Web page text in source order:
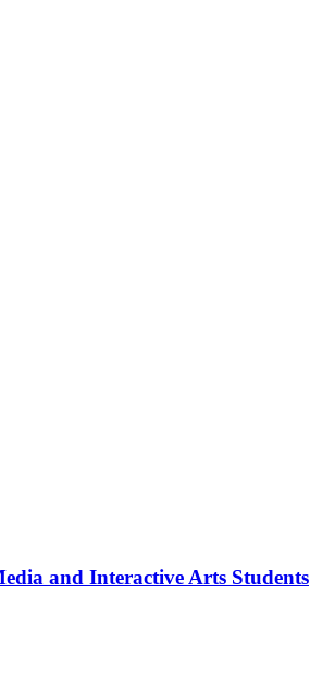
and Interactive Arts Students